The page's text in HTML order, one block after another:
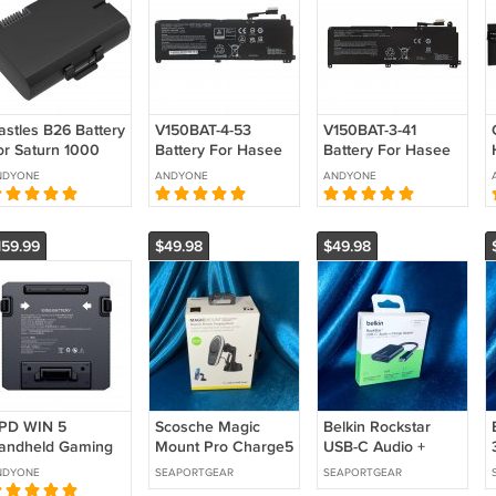
B26 Battery
Saturn 1000
Castles Saturn
V150BAT-4-53
Battery For Hasee
Z7 Z7T Z7-DA7NS
Z7-DA7NP Z7-
DA7NT
Replacement
ANDYONE
V150BAT-3-41
Battery For Hasee
Z8-DA7NP G8-
DA7NP G8-DA5
CV15S02
Replacement
ANDYONE
WIN 5
Gaming
Battery 6548A0
$49.98
Scosche Magic
Mount Pro Charge5
Window / Dash
Magnetic Wireless
SEAPORTGEAR
$49.98
Belkin Rockstar
USB-C Audio +
Charge Adapter -
F7U081btBLK
SEAPORTGEAR